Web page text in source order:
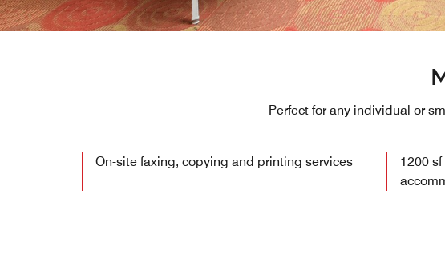
Perfect for any individual or
On-site faxing, copying and printing services
1200